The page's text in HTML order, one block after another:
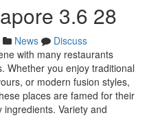
3.6 28
News
Discuss
with many restaurants
Whether you enjoy traditional
or modern fusion styles,
places are famed for their
Variety and